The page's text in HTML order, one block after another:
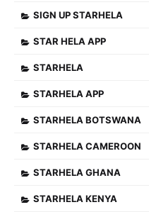
SIGN UP STARHELA
STAR HELA APP
STARHELA
STARHELA APP
STARHELA BOTSWANA
STARHELA CAMEROON
STARHELA GHANA
STARHELA KENYA